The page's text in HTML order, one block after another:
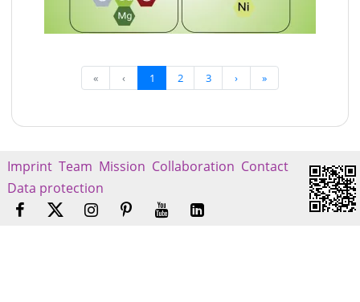
« ‹ 1 2 3 › »
Imprint Team Mission Collaboration Contact
Data protection